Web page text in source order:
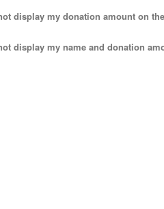
display my donation amount on
display my name and donation